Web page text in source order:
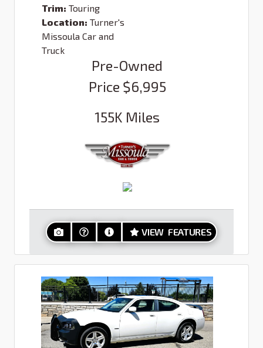
Trim: Touring
Location: Turner's
Missoula Car and
Truck
Pre-Owned
Price $6,995
155K Miles
VIEW FEATURES